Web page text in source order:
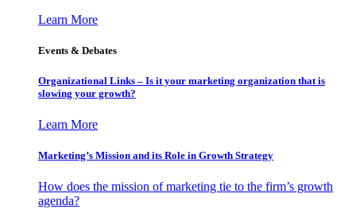
Learn More
Events & Debates
Organizational Links – Is it your marketing organization that is
slowing your growth?
Learn More
Marketing’s Mission and its Role in Growth Strategy
How does the mission of marketing tie to the firm’s growth
agenda?